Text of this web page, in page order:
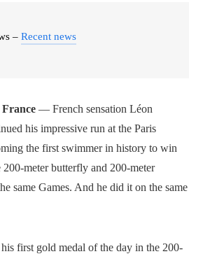
– Recent news
— French sensation Léon
his impressive run at the Paris
the first swimmer in history to win
meter butterfly and 200-meter
same Games. And he did it on the same
first gold medal of the day in the 200-